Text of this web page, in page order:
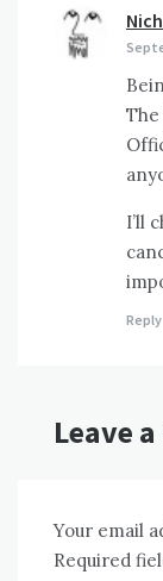
The
I’ll
Reply
Leave
Your email
Required